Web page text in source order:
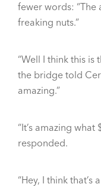
fewer words: “The
freaking nuts.”
“Well I think this is
the bridge told
amazing.”
“It’s amazing
responded.
“Hey, I think that’s